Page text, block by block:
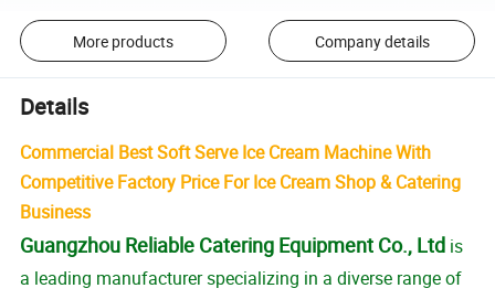
More products Company details
Details
Commercial Best Soft Serve Ice Cream Machine With
Competitive Factory Price For Ice Cream Shop & Catering
Business
Guangzhou Reliable Catering Equipment Co., Ltd is
a leading manufacturer specializing in a diverse range of